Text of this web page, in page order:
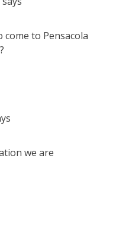
come to Pensacola
we are